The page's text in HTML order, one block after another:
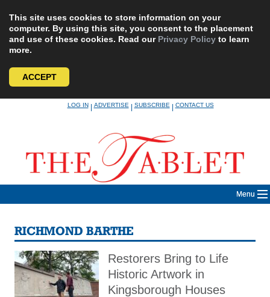
This site uses cookies to store information on your
computer. By using this site, you consent to the placement
and use of these cookies. Read our Privacy Policy to learn
more.
ACCEPT
LOG IN|ADVERTISE|SUBSCRIBE|CONTACT US
Menu
RICHMOND BARTHE
Restorers Bring to Life
Historic Artwork in
Kingsborough Houses